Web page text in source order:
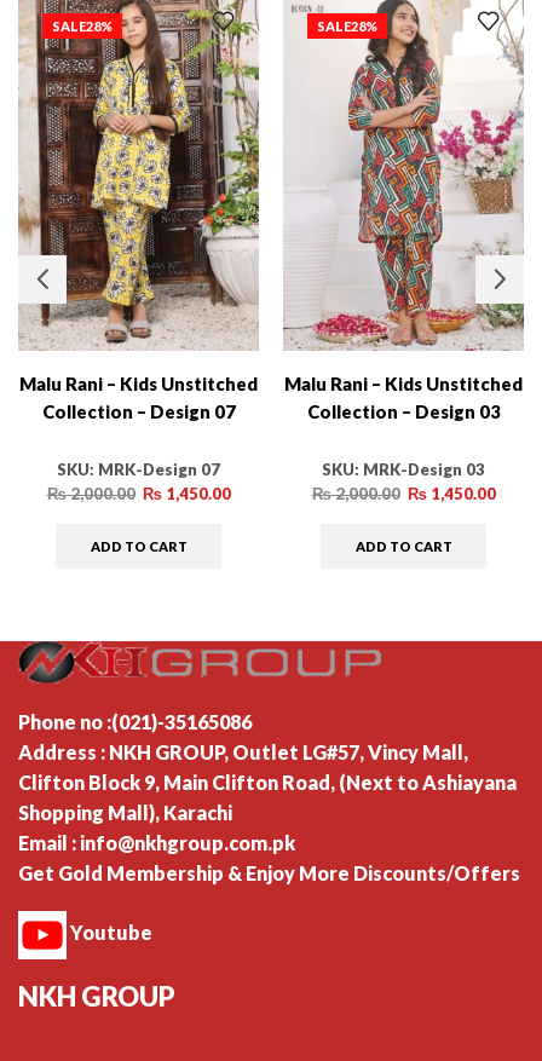
SALE28%
Malu Rani – Kids Unstitched
Collection – Design 07
SKU: MRK-Design 07
₨2,000.00 ₨1,450.00
ADD TO CART
SALE28%
Malu Rani – Kids Unstitched
Collection – Design 03
SKU: MRK-Design 03
₨2,000.00 ₨1,450.00
ADD TO CART
Phone no :(021)-35165086
Address : NKH GROUP, Outlet LG#57, Vincy Mall,
Clifton Block 9, Main Clifton Road, (Next to Ashiayana
Shopping Mall), Karachi
Email : info@nkhgroup.com.pk
Get Gold Membership & Enjoy More Discounts/Offers
Youtube
NKH GROUP